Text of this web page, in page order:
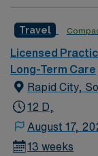
nursing or long-
strong
Healthcare
and perks,
and the AMN
management.
Healthcare
Apply now to
assignment in
Travel
Licensed
Long-Term Care
Rapid City,
12 D,
August 17,
13 weeks